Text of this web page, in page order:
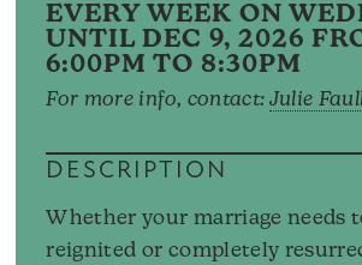
EVERY WEEK ON
UNTIL DEC 9, 2026
6:00PM TO 8:30PM
For more info, contact: Julie
DESCRIPTION
Whether your marriage needs
reignited or completely